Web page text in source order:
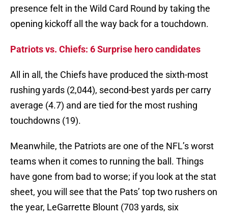
presence felt in the Wild Card Round by taking the
opening kickoff all the way back for a touchdown.
Patriots vs. Chiefs: 6 Surprise hero candidates
All in all, the Chiefs have produced the sixth-most
rushing yards (2,044), second-best yards per carry
average (4.7) and are tied for the most rushing
touchdowns (19).
Meanwhile, the Patriots are one of the NFL’s worst
teams when it comes to running the ball. Things
have gone from bad to worse; if you look at the stat
sheet, you will see that the Pats’ top two rushers on
the year, LeGarrette Blount (703 yards, six